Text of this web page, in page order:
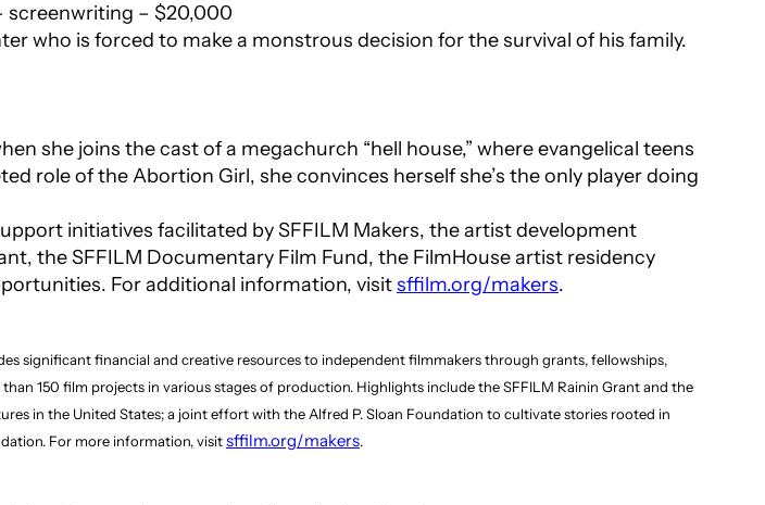
screenwriting – $20,000
who is forced to make a monstrous decision for the survival of his family.
she joins the cast of a megachurch “hell house,” where evangelical teens
role of the Abortion Girl, she convinces herself she’s the only player doing
initiatives facilitated by SFFILM Makers, the artist development
the SFFILM Documentary Film Fund, the FilmHouse artist residency
For additional information, visitsffilm.org/makers.
significant financial and creative resources to independent filmmakers through grants, fellowships,
150 film projects in various stages of production. Highlights include the SFFILM Rainin Grant and the
in the United States; a joint effort with the Alfred P. Sloan Foundation to cultivate stories rooted in
For more information, visitsffilm.org/makers.